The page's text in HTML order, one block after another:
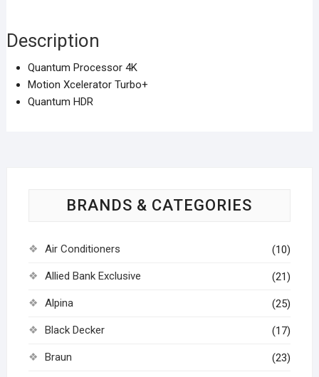
Description
Quantum Processor 4K
Motion Xcelerator Turbo+
Quantum HDR
BRANDS & CATEGORIES
Air Conditioners (10)
Allied Bank Exclusive (21)
Alpina (25)
Black Decker (17)
Braun (23)